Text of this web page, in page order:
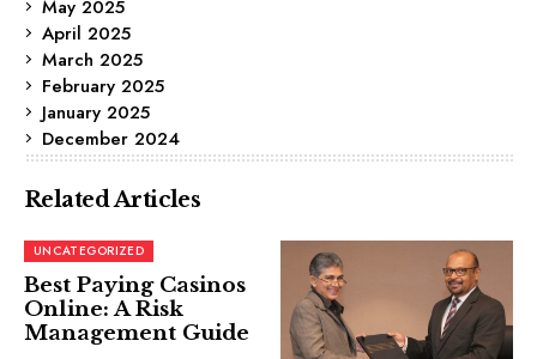
May 2025
April 2025
March 2025
February 2025
January 2025
December 2024
Related Articles
UNCATEGORIZED
Best Paying Casinos
Online: A Risk
Management Guide